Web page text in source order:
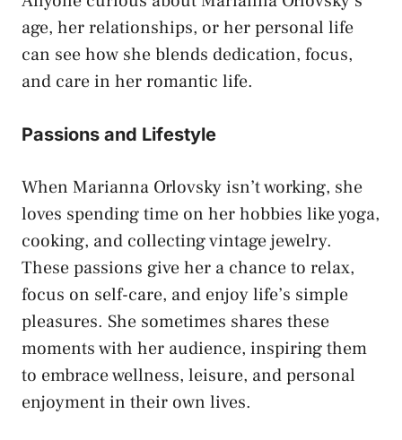
age, her relationships, or her personal life
can see how she blends dedication, focus,
and care in her romantic life.
Passions and Lifestyle
When Marianna Orlovsky isn’t working, she
loves spending time on her hobbies like yoga,
cooking, and collecting vintage jewelry.
These passions give her a chance to relax,
focus on self-care, and enjoy life’s simple
pleasures. She sometimes shares these
moments with her audience, inspiring them
to embrace wellness, leisure, and personal
enjoyment in their own lives.